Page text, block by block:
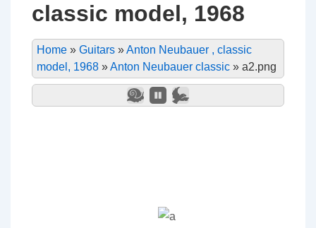
classic model, 1968
Home » Guitars »Anton Neubauer , classic
model, 1968 »Anton Neubauer classic » a2.png